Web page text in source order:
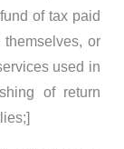
of tax paid
or
used in
of return